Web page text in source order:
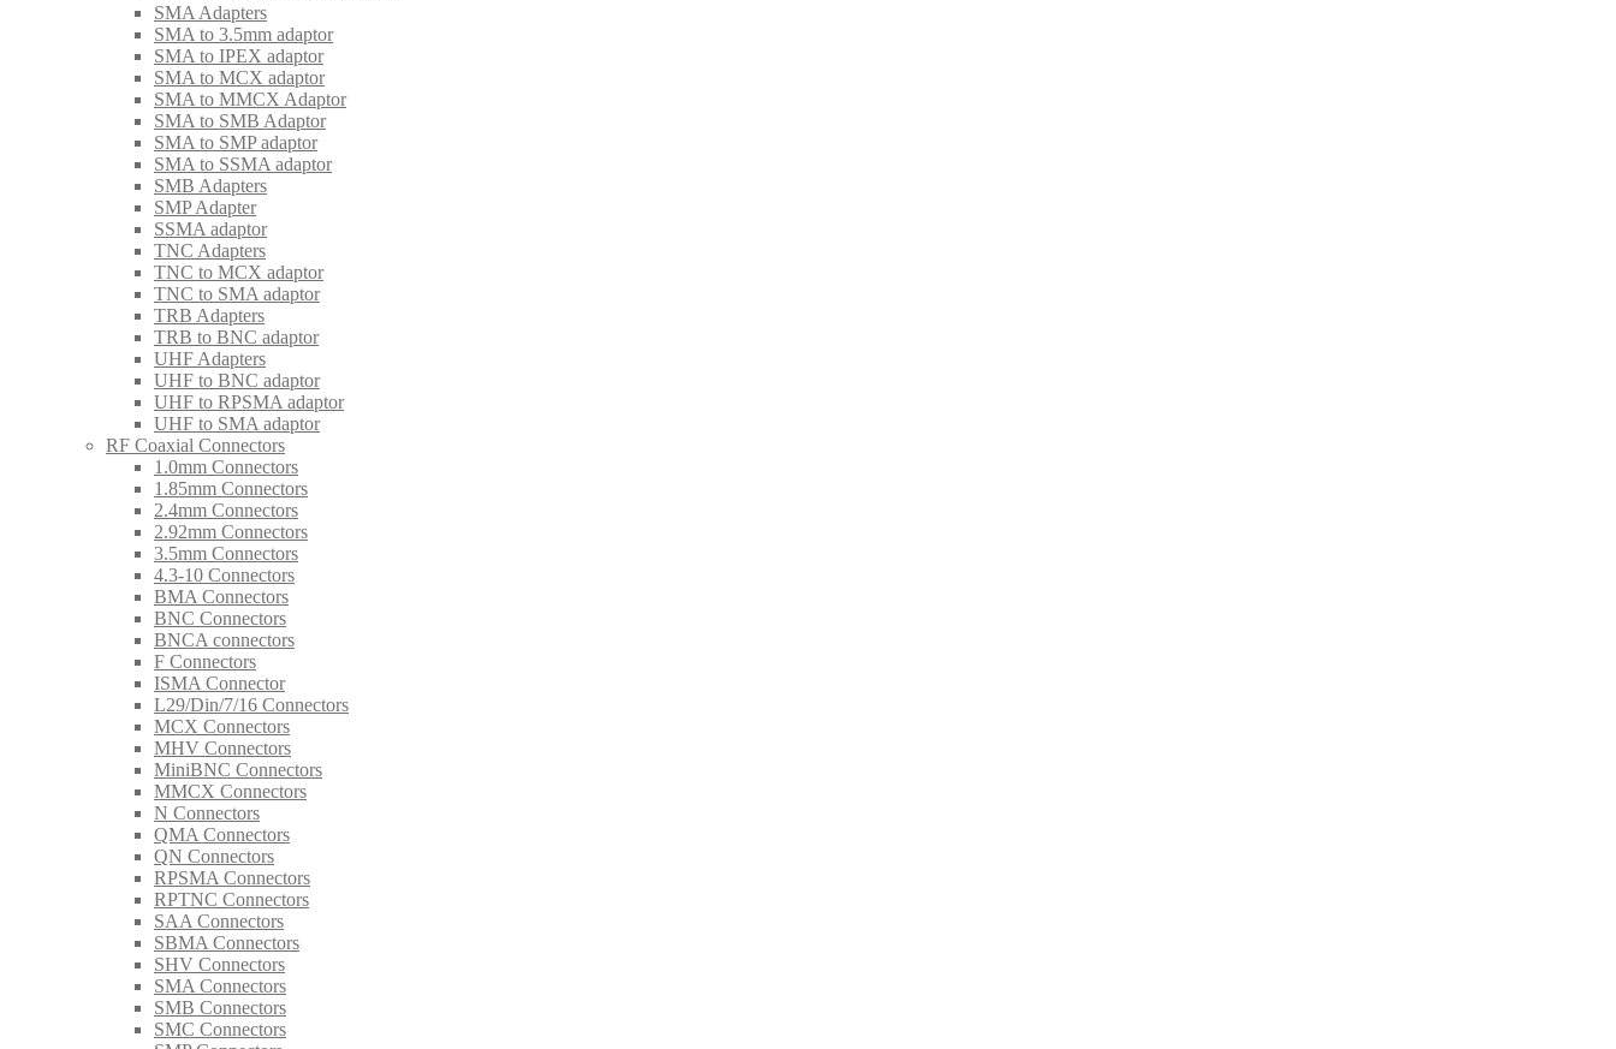
SMA Adapters
SMA to 3.5mm adaptor
SMA to IPEX adaptor
SMA to MCX adaptor
SMA to MMCX Adaptor
SMA to SMB Adaptor
SMA to SMP adaptor
SMA to SSMA adaptor
SMB Adapters
SMP Adapter
SSMA adaptor
TNC Adapters
TNC to MCX adaptor
TNC to SMA adaptor
TRB Adapters
TRB to BNC adaptor
UHF Adapters
UHF to BNC adaptor
UHF to RPSMA adaptor
UHF to SMA adaptor
RF Coaxial Connectors
1.0mm Connectors
1.85mm Connectors
2.4mm Connectors
2.92mm Connectors
3.5mm Connectors
4.3-10 Connectors
BMA Connectors
BNC Connectors
BNCA connectors
F Connectors
ISMA Connector
L29/Din/7/16 Connectors
MCX Connectors
MHV Connectors
MiniBNC Connectors
MMCX Connectors
N Connectors
QMA Connectors
QN Connectors
RPSMA Connectors
RPTNC Connectors
SAA Connectors
SBMA Connectors
SHV Connectors
SMA Connectors
SMB Connectors
SMC Connectors